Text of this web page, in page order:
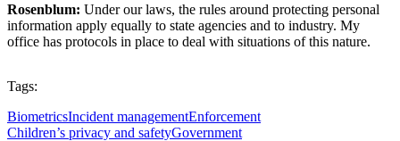
Rosenblum: Under our laws, the rules around protecting personal
information apply equally to state agencies and to industry. My
office has protocols in place to deal with situations of this nature.
Tags:
BiometricsIncident managementEnforcement
Children’s privacy and safetyGovernment